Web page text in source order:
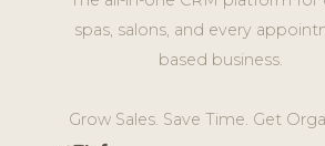
spas, salons, and every
based business.
Grow Sales. Save Time. Get